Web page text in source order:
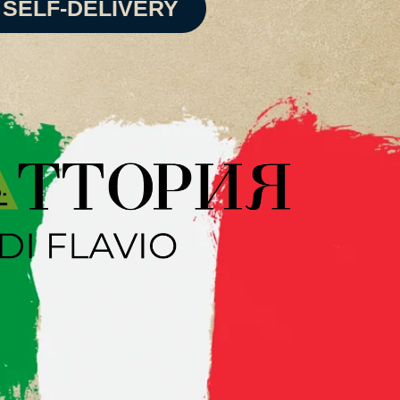
SELF-DELIVERY